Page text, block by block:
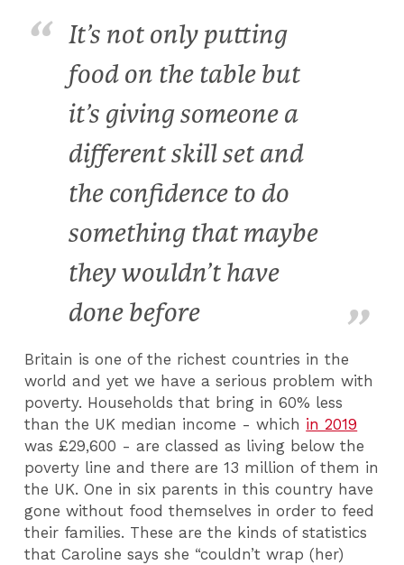
It’s not only putting
food on the table but
it’s giving someone a
different skill set and
the confidence to do
something that maybe
they wouldn’t have
done before
Britain is one of the richest countries in the
world and yet we have a serious problem with
poverty. Households that bring in 60% less
than the UK median income - which in 2019
was £29,600 - are classed as living below the
poverty line and there are 13 million of them in
the UK. One in six parents in this country have
gone without food themselves in order to feed
their families. These are the kinds of statistics
that Caroline says she “couldn’t wrap (her)